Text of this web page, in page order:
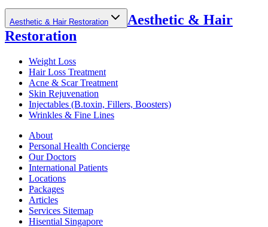
Aesthetic & Hair Restoration
Aesthetic & Hair
Restoration
Weight Loss
Hair Loss Treatment
Acne & Scar Treatment
Skin Rejuvenation
Injectables (B.toxin, Fillers, Boosters)
Wrinkles & Fine Lines
About
Personal Health Concierge
Our Doctors
International Patients
Locations
Packages
Articles
Services Sitemap
Hisential Singapore